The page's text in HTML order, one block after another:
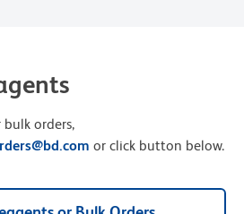
orders,
or click button below.